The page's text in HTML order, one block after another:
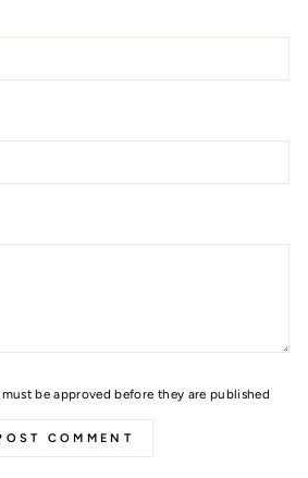
be approved before they are published
COMMENT